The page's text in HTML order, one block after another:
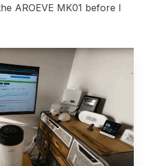
AROEVE MK01 before I